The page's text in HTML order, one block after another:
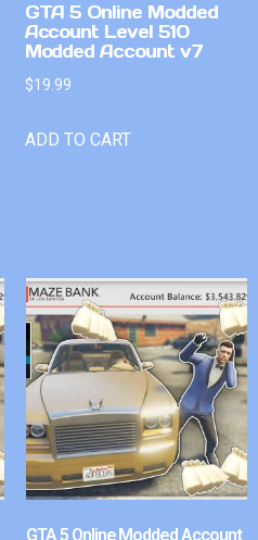
GTA 5 Online Modded
Account Level 510
Modded Account v7
$19.99
ADD TO CART
GTA 5 Online Modded Account